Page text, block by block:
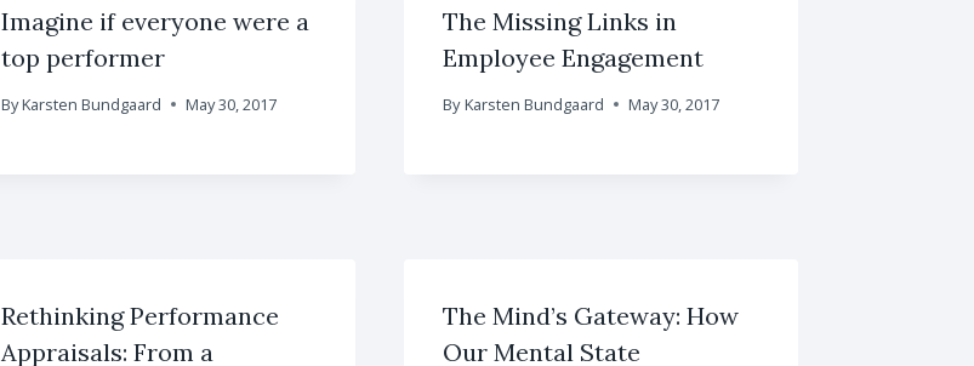
Imagine if everyone were a
top performer
ByKarsten Bundgaard May 30, 2017
The Missing Links in
Employee Engagement
By Karsten Bundgaard May 30, 2017
Rethinking Performance
Appraisals: From a
The Mind’s Gateway: How
Our Mental State